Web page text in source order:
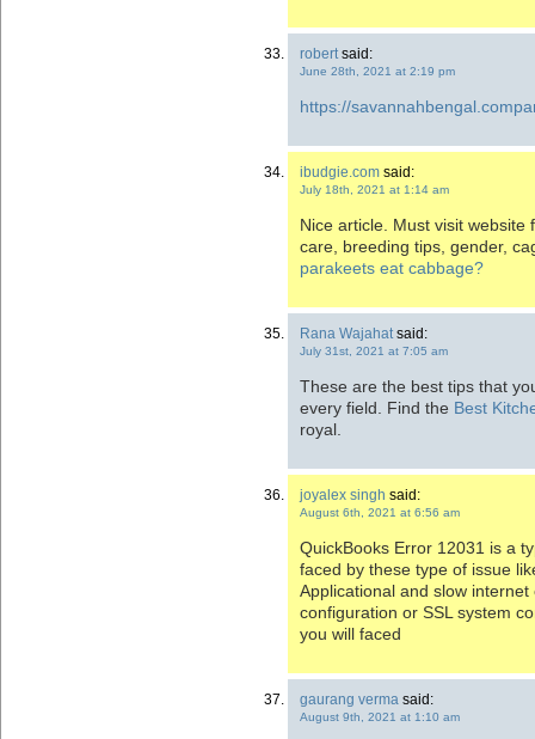
robert said:
June 28th, 2021 at 2:19 pm
https://
ibudgie.com said:
July 18th, 2021 at 1:14 am
Nice article. Must visit
care, breeding tips, gender,
parakeets eat cabbage?
Rana Wajahat said:
July 31st, 2021 at 7:05 am
These are the best tips that
every field. Find the Best
royal.
joyalex singh said:
August 6th, 2021 at 6:56 am
QuickBooks Error 12031 is a
faced by these type of issue
Applicational and slow
configuration or SSL system
you will faced
gaurang verma said:
August 9th, 2021 at 1:10 am